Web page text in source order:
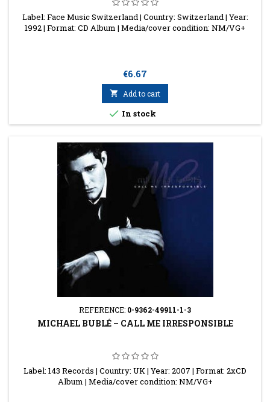
Label: Face Music Switzerland | Country: Switzerland | Year:
1992 | Format: CD Album | Media/cover condition: NM/VG+
Price
€6.67
 Add to cart
 In stock
REFERENCE: 0-9362-49911-1-3
MICHAEL BUBLÉ ‎– CALL ME IRRESPONSIBLE
Label: 143 Records | Country: UK | Year: 2007 | Format: 2xCD
Album | Media/cover condition: NM/VG+